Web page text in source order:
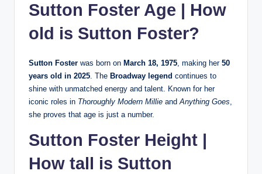
Sutton Foster Age | How
old is Sutton Foster?
Sutton Foster was born on March 18, 1975, making her 50
years old in 2025. The Broadway legend continues to
shine with unmatched energy and talent. Known for her
iconic roles in Thoroughly Modern Millie andAnything Goes,
she proves that age is just a number.
Sutton Foster Height |
How tall is Sutton